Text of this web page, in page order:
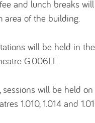
and lunch breaks
area of the building.
will be held in
G.006LT.
sessions will be held
1.010, 1.014 and